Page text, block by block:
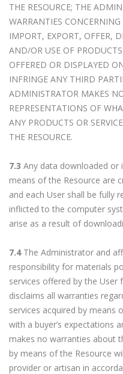
THE RESOURCE; THE
WARRANTIES
IMPORT, EXPORT, OFFER,
AND/OR USE OF
OFFERED OR DISPLAYED
INFRINGE ANY THIRD
ADMINISTRATOR MAKES
REPRESENTATIONS OF
ANY PRODUCTS OR
THE RESOURCE.
7.3 Any data downloaded or
means of the Resource are
and each User shall be fully
inflicted to the computer
arise as a result of
7.4The Administrator and
responsibility for materials
services offered by the
disclaims all warranties
services acquired by means
with a buyer’s expectations
makes no warranties about
by means of the Resource
provider or artisan in